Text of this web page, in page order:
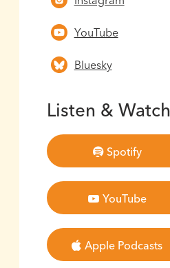
YouTube
Bluesky
Listen & Watch
Spotify
YouTube
Apple Podcasts